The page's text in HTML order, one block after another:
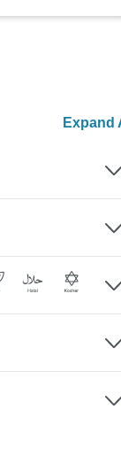
Expand